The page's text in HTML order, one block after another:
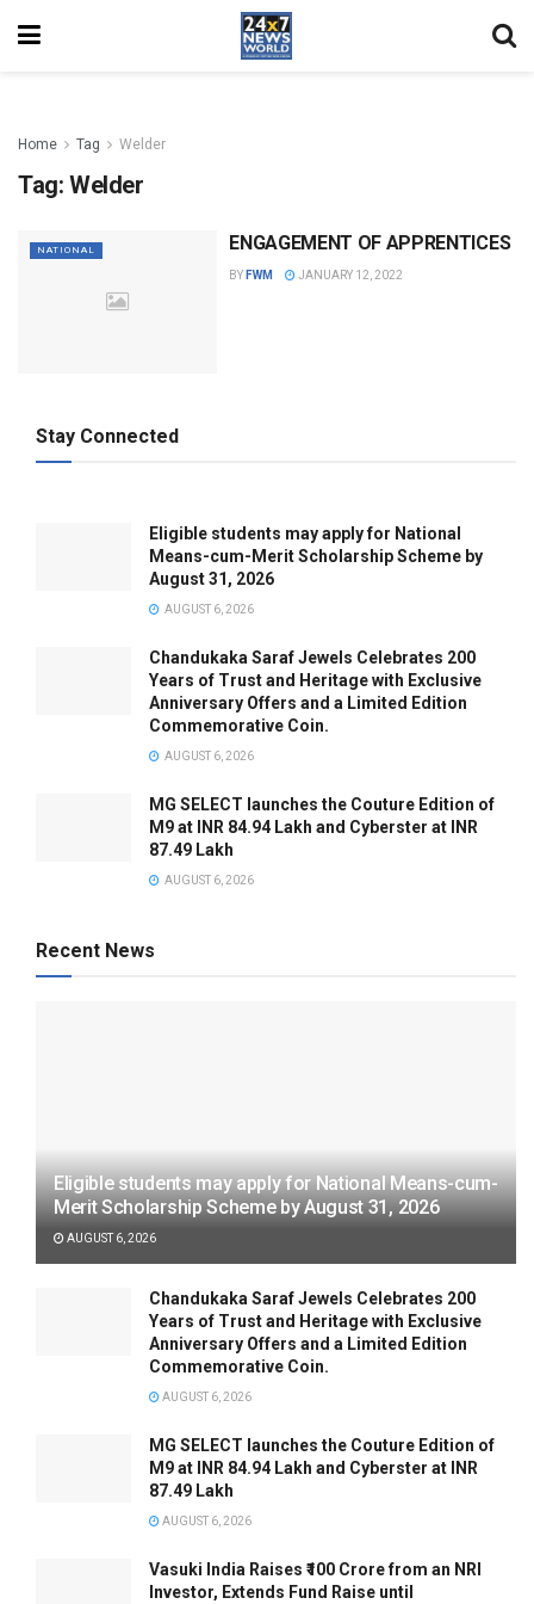
Home Tag Welder
Tag: Welder
NATIONAL ENGAGEMENT OF APPRENTICES
BY FWM JANUARY 12, 2022
Stay Connected
Eligible students may apply for National
Means-cum-Merit Scholarship Scheme by
August 31, 2026
AUGUST 6, 2026
Chandukaka Saraf Jewels Celebrates 200
Years of Trust and Heritage with Exclusive
Anniversary Offers and a Limited Edition
Commemorative Coin.
AUGUST 6, 2026
MG SELECT launches the Couture Edition of
M9 at INR 84.94 Lakh and Cyberster at INR
87.49 Lakh
AUGUST 6, 2026
Recent News
Eligible students may apply for National Means-cum-
Merit Scholarship Scheme by August 31, 2026
AUGUST 6, 2026
Chandukaka Saraf Jewels Celebrates 200
Years of Trust and Heritage with Exclusive
Anniversary Offers and a Limited Edition
Commemorative Coin.
AUGUST 6, 2026
MG SELECT launches the Couture Edition of
M9 at INR 84.94 Lakh and Cyberster at INR
87.49 Lakh
AUGUST 6, 2026
Vasuki India Raises ₹100 Crore from an NRI
Investor, Extends Fund Raise until